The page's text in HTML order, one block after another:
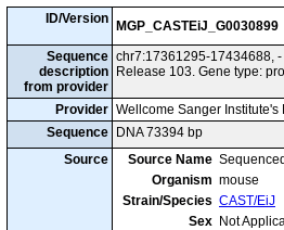
ID/Version
MGP_CASTEiJ_G0030899
Sequence
description
from provider
chr7:17361295-17434688,
Release 103. Gene type:
Provider Wellcome Sanger
Sequence
DNA 73394 bp
Source
Source Name
Organism mouse
Strain/Species CAST/EiJ
Sex Not